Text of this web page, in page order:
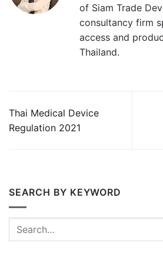
of Siam Trade
consultancy firm
access and
Thailand.
Thai Medical Device
Regulation 2021
SEARCH BY KEYWORD